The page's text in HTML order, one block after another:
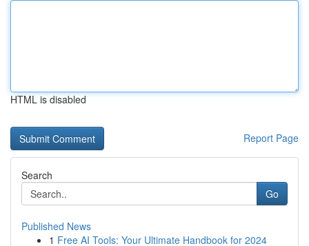
HTML is disabled
Report Page
Search
Go
Published News
1 Free AI Tools: Your Ultimate Handbook for 2024